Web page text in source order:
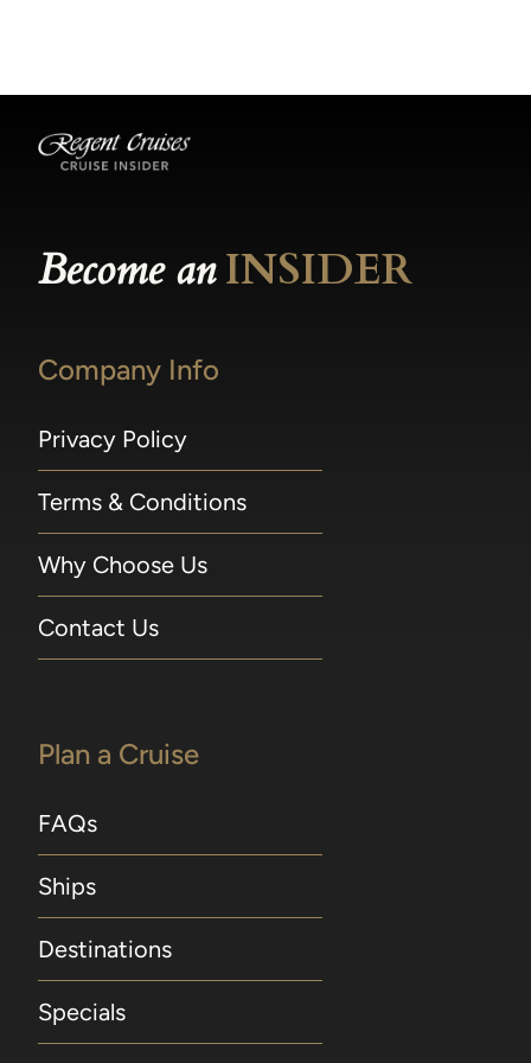
Become anINSIDER
Company Info
Privacy Policy
Terms & Conditions
Why Choose Us
Contact Us
Plan a Cruise
FAQs
Ships
Destinations
Specials